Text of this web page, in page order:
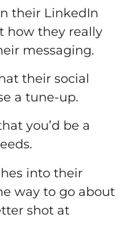
their LinkedIn
how they really
messaging.
their social
a tune-up.
you’d be a
into their
way to go about
shot at